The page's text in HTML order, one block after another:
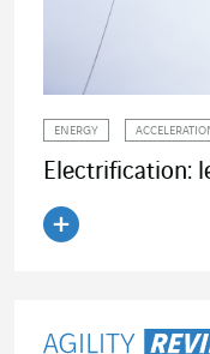
ENERGY
Electrification: